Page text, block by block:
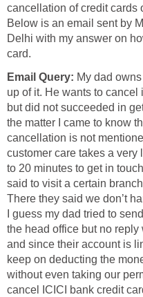
cancellation of credit cards
Below is an email sent by
Delhi with my answer on
card.
Email Query: My dad
up of it. He wants to
but did not succeeded in
the matter I came to know
cancellation is not
customer care takes a
to 20 minutes to get in
said to visit a certain
There they said we don’t
I guess my dad tried to
the head office but no
and since their account is
keep on deducting the
without even taking our
cancel ICICI bank credit